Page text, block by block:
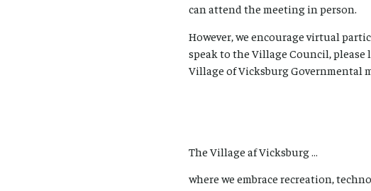
can attend the meeting in person.
However, we encourage virtual
speak to the Village Council,
Village of Vicksburg Governmental
The Village af Vicksburg …
where we embrace recreation,